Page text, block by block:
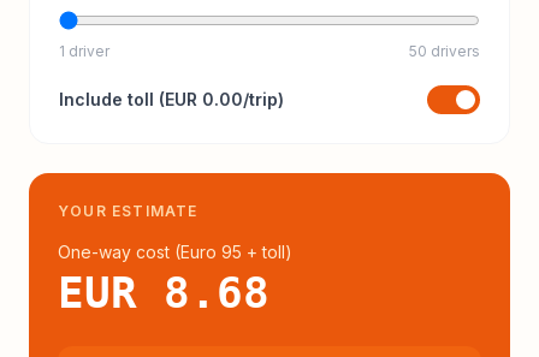
1 driver 50 drivers
Include toll (EUR 0.00/trip)
YOUR ESTIMATE
One-way cost (Euro 95 + toll)
EUR 8.68